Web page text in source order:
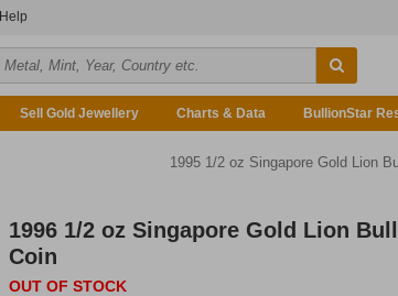
Help
Sell Gold Jewellery Charts & Data BullionStar
1995 1/2 oz Singapore Gold Lion
1996 1/2 oz Singapore Gold Lion
Coin
OUT OF STOCK